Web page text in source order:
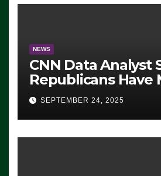
NEWS
CNN Data Analyst
Republicans Have
Advantage:
Democrats Are
Working’ (VIDEO)
SEPTEMBER 24, 2025